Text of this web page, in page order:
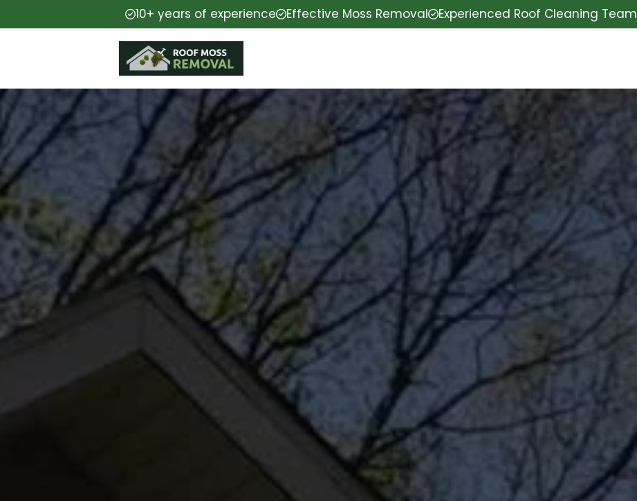
10+ years of experience Effective Moss Removal Experienced Roof Cleaning Team